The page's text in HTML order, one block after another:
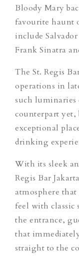
Bloody Mary
favourite haunt
include
Frank Sinatra
The St. Regis
operations in
such luminaries
counterpart
exceptional
drinking
With its sleek
Regis Bar
atmosphere
feel with
the entrance,
that
straight to the